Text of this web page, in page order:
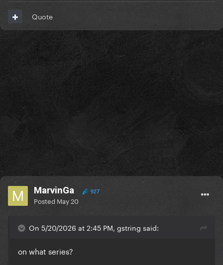
Quote
MarvinGa 927
Posted May 20
On 5/20/2026 at 2:45 PM, gstring said:
on what series?